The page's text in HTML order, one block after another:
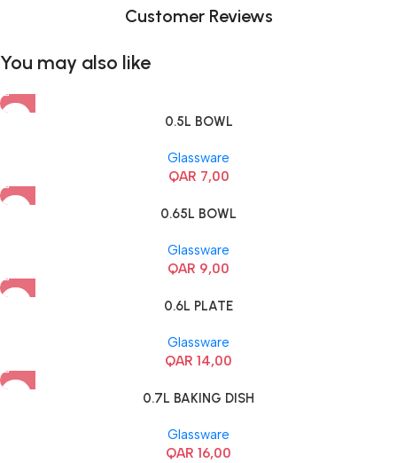
Customer Reviews
You may also like
0.5L BOWL
Glassware
QAR 7,00
0.65L BOWL
Glassware
QAR 9,00
0.6L PLATE
Glassware
QAR 14,00
0.7L BAKING DISH
Glassware
QAR 16,00